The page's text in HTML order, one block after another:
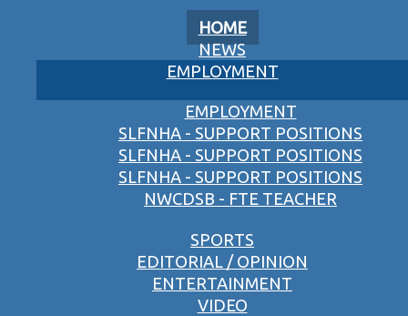
HOME
NEWS
EMPLOYMENT
EMPLOYMENT
SLFNHA - SUPPORT POSITIONS
SLFNHA - SUPPORT POSITIONS
SLFNHA - SUPPORT POSITIONS
NWCDSB - FTE TEACHER
SPORTS
EDITORIAL / OPINION
ENTERTAINMENT
VIDEO